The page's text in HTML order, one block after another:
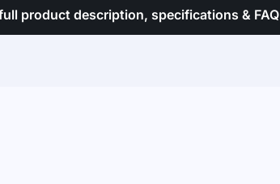
product description, specifications & FAQ